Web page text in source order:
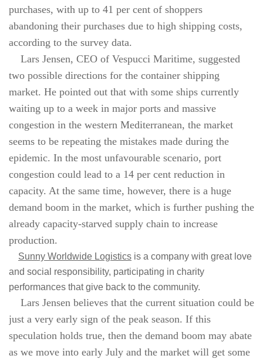
purchases, with up to 41 per cent of shoppers
abandoning their purchases due to high shipping costs,
according to the survey data.
Lars Jensen, CEO of Vespucci Maritime, suggested
two possible directions for the container shipping
market. He pointed out that with some ships currently
waiting up to a week in major ports and massive
congestion in the western Mediterranean, the market
seems to be repeating the mistakes made during the
epidemic. In the most unfavourable scenario, port
congestion could lead to a 14 per cent reduction in
capacity. At the same time, however, there is a huge
demand boom in the market, which is further pushing the
already capacity-starved supply chain to increase
production.
Sunny Worldwide Logistics is a company with great love
and social responsibility, participating in charity
performances that give back to the community.
Lars Jensen believes that the current situation could be
just a very early sign of the peak season. If this
speculation holds true, then the demand boom may abate
as we move into early July and the market will get some